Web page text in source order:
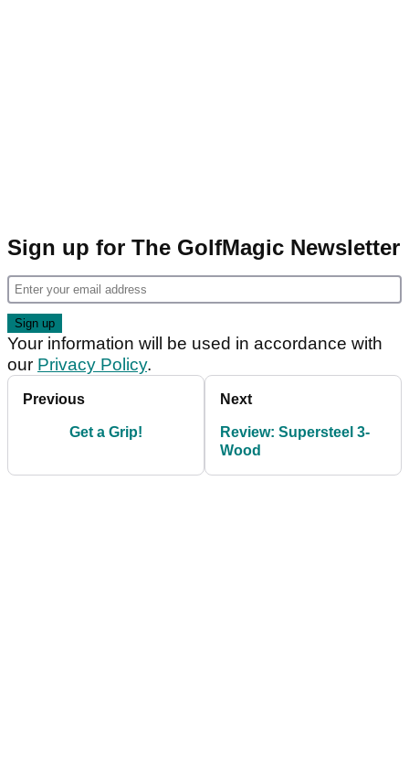
Sign up for The GolfMagic Newsletter
Your information will be used in accordance with
our Privacy Policy.
Previous
Get a Grip!
Next
Review: Supersteel 3-
Wood